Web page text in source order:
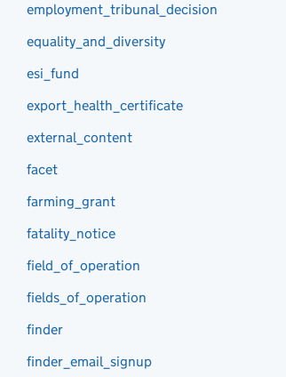
employment_tribunal_decision
equality_and_diversity
esi_fund
export_health_certificate
external_content
facet
farming_grant
fatality_notice
field_of_operation
fields_of_operation
finder
finder_email_signup